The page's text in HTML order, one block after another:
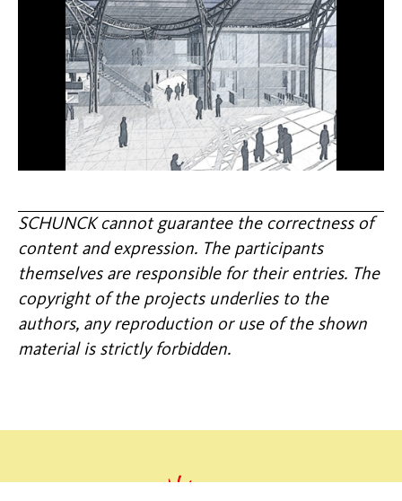
SCHUNCK cannot guarantee the correctness of
content and expression. The participants
themselves are responsible for their entries. The
copyright of the projects underlies to the
authors, any reproduction or use of the shown
material is strictly forbidden.